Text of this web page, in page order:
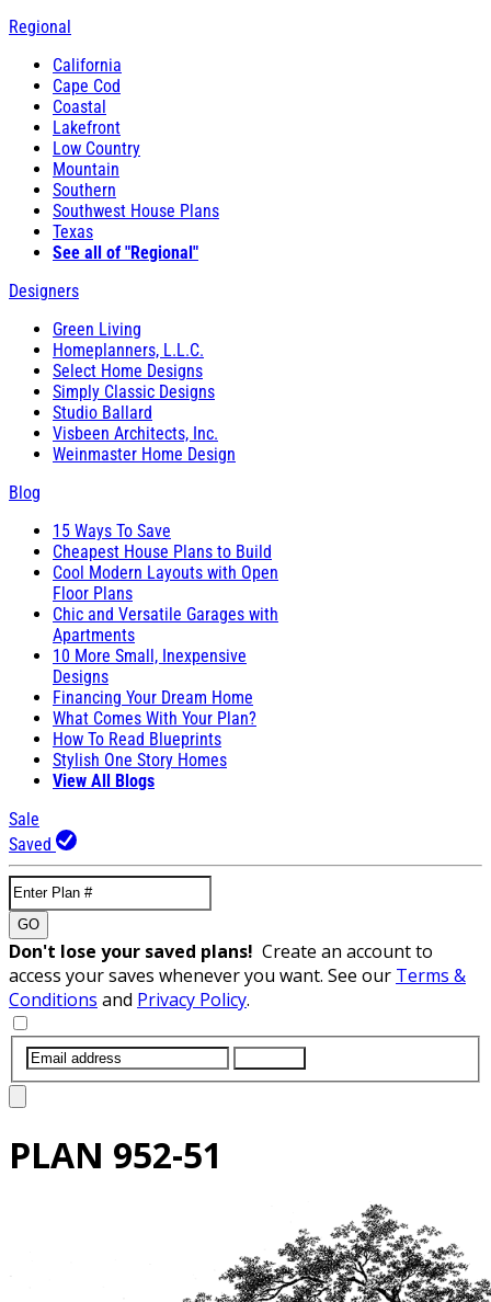
Regional
California
Cape Cod
Coastal
Lakefront
Low Country
Mountain
Southern
Southwest House Plans
Texas
See all of "Regional"
Designers
Green Living
Homeplanners, L.L.C.
Select Home Designs
Simply Classic Designs
Studio Ballard
Visbeen Architects, Inc.
Weinmaster Home Design
Blog
15 Ways To Save
Cheapest House Plans to Build
Cool Modern Layouts with Open
Floor Plans
Chic and Versatile Garages with
Apartments
10 More Small, Inexpensive
Designs
Financing Your Dream Home
What Comes With Your Plan?
How To Read Blueprints
Stylish One Story Homes
View All Blogs
Sale
Saved
GO
Don't lose your saved plans! Create an account to
access your saves whenever you want. See our Terms &
Conditions and Privacy Policy.
PLAN 952-51